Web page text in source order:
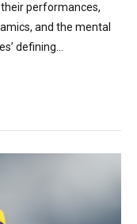
performances,
and the mental
defining...